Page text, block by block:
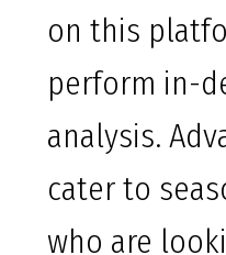
on this
perform in-
analysis.
cater to
who are